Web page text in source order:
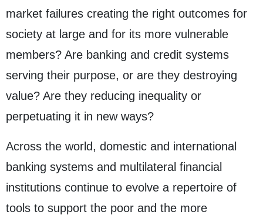
market failures creating the right outcomes for
society at large and for its more vulnerable
members? Are banking and credit systems
serving their purpose, or are they destroying
value? Are they reducing inequality or
perpetuating it in new ways?
Across the world, domestic and international
banking systems and multilateral financial
institutions continue to evolve a repertoire of
tools to support the poor and the more